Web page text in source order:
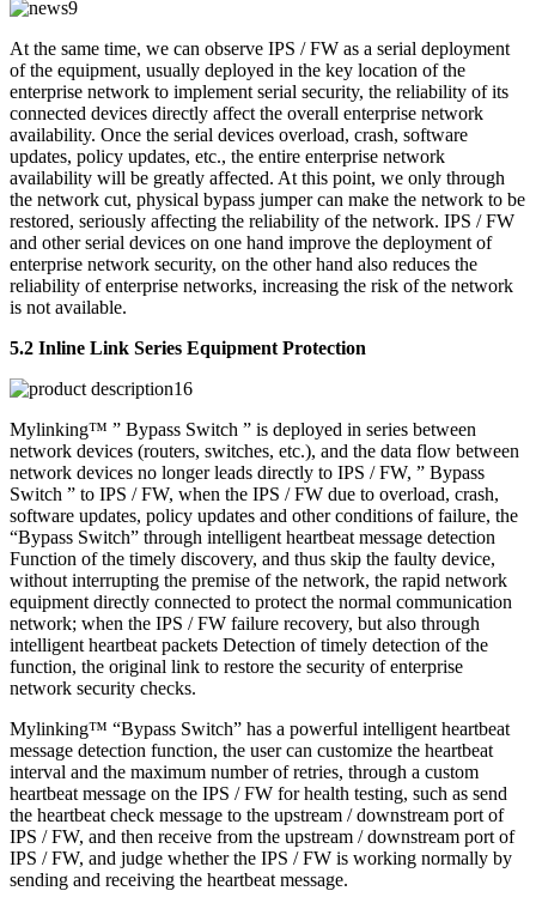
At the same time, we can observe IPS / FW as a serial deployment
of the equipment, usually deployed in the key location of the
enterprise network to implement serial security, the reliability of its
connected devices directly affect the overall enterprise network
availability. Once the serial devices overload, crash, software
updates, policy updates, etc., the entire enterprise network
availability will be greatly affected. At this point, we only through
the network cut, physical bypass jumper can make the network to be
restored, seriously affecting the reliability of the network. IPS / FW
and other serial devices on one hand improve the deployment of
enterprise network security, on the other hand also reduces the
reliability of enterprise networks, increasing the risk of the network
is not available.
5.2 Inline Link Series Equipment Protection
Mylinking™ ” Bypass Switch ” is deployed in series between
network devices (routers, switches, etc.), and the data flow between
network devices no longer leads directly to IPS / FW, ” Bypass
Switch ” to IPS / FW, when the IPS / FW due to overload, crash,
software updates, policy updates and other conditions of failure, the
“Bypass Switch” through intelligent heartbeat message detection
Function of the timely discovery, and thus skip the faulty device,
without interrupting the premise of the network, the rapid network
equipment directly connected to protect the normal communication
network; when the IPS / FW failure recovery, but also through
intelligent heartbeat packets Detection of timely detection of the
function, the original link to restore the security of enterprise
network security checks.
Mylinking™ “Bypass Switch” has a powerful intelligent heartbeat
message detection function, the user can customize the heartbeat
interval and the maximum number of retries, through a custom
heartbeat message on the IPS / FW for health testing, such as send
the heartbeat check message to the upstream / downstream port of
IPS / FW, and then receive from the upstream / downstream port of
IPS / FW, and judge whether the IPS / FW is working normally by
sending and receiving the heartbeat message.